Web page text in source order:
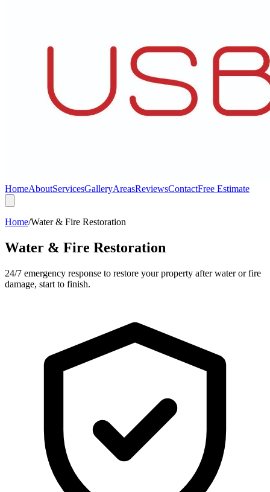
HomeAboutServicesGalleryAreasReviewsContactFree Estimate
Home/Water & Fire Restoration
Water & Fire Restoration
24/7 emergency response to restore your property after water or fire
damage, start to finish.